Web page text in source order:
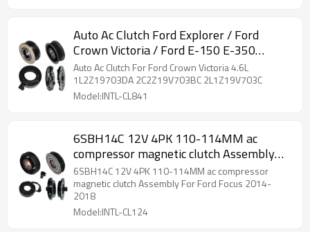
Auto Ac Clutch Ford Explorer / Ford
Crown Victoria / Ford E-150 E-350
8540550
Auto Ac Clutch For Ford Crown Victoria 4.6L
1L2Z19703DA 2C2Z19V703BC 2L1Z19V703C
Model:INTL-CL841
6SBH14C 12V 4PK 110-114MM ac
compressor magnetic clutch Assembly
For Ford Focus 2014-2018
6SBH14C 12V 4PK 110-114MM ac compressor
magnetic clutch Assembly For Ford Focus 2014-
2018
Model:INTL-CL124